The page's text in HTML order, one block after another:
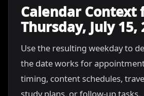
Calendar Context
Thursday, July 15,
Use the resulting weekday to
the date works for
timing, content schedules,